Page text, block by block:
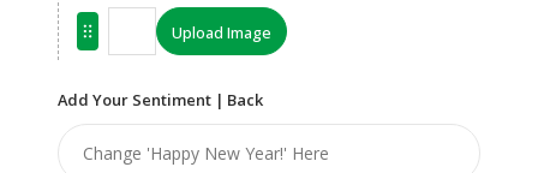
Upload Image
Add Your Sentiment | Back